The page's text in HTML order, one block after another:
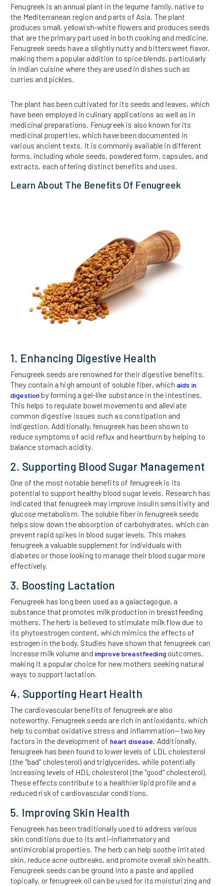
Fenugreek is an annual plant in the legume family, native to
the Mediterranean region and parts of Asia. The plant
produces small, yellowish-white flowers and produces seeds
that are the primary part used in both cooking and medicine.
Fenugreek seeds have a slightly nutty and bittersweet flavor,
making them a popular addition to spice blends, particularly
in Indian cuisine where they are used in dishes such as
curries and pickles.
The plant has been cultivated for its seeds and leaves, which
have been employed in culinary applications as well as in
medicinal preparations. Fenugreek is also known for its
medicinal properties, which have been documented in
various ancient texts. It is commonly available in different
forms, including whole seeds, powdered form, capsules, and
extracts, each offering distinct benefits and uses.
Learn About The Benefits Of Fenugreek
1. Enhancing Digestive Health
Fenugreek seeds are renowned for their digestive benefits.
They contain a high amount of soluble fiber, which aids in
digestion by forming a gel-like substance in the intestines.
This helps to regulate bowel movements and alleviate
common digestive issues such as constipation and
indigestion. Additionally, fenugreek has been shown to
reduce symptoms of acid reflux and heartburn by helping to
balance stomach acidity.
2. Supporting Blood Sugar Management
One of the most notable benefits of fenugreek is its
potential to support healthy blood sugar levels. Research has
indicated that fenugreek may improve insulin sensitivity and
glucose metabolism. The soluble fiber in fenugreek seeds
helps slow down the absorption of carbohydrates, which can
prevent rapid spikes in blood sugar levels. This makes
fenugreek a valuable supplement for individuals with
diabetes or those looking to manage their blood sugar more
effectively.
3. Boosting Lactation
Fenugreek has long been used as a galactagogue, a
substance that promotes milk production in breastfeeding
mothers. The herb is believed to stimulate milk flow due to
its phytoestrogen content, which mimics the effects of
estrogen in the body. Studies have shown that fenugreek can
increase milk volume and improve breastfeeding outcomes,
making it a popular choice for new mothers seeking natural
ways to support lactation.
4. Supporting Heart Health
The cardiovascular benefits of fenugreek are also
noteworthy. Fenugreek seeds are rich in antioxidants, which
help to combat oxidative stress and inflammation—two key
factors in the development of heart disease. Additionally,
fenugreek has been found to lower levels of LDL cholesterol
(the "bad" cholesterol) and triglycerides, while potentially
increasing levels of HDL cholesterol (the "good" cholesterol).
These effects contribute to a healthier lipid profile and a
reduced risk of cardiovascular conditions.
5. Improving Skin Health
Fenugreek has been traditionally used to address various
skin conditions due to its anti-inflammatory and
antimicrobial properties. The herb can help soothe irritated
skin, reduce acne outbreaks, and promote overall skin health.
Fenugreek seeds can be ground into a paste and applied
topically, or fenugreek oil can be used for its moisturizing and